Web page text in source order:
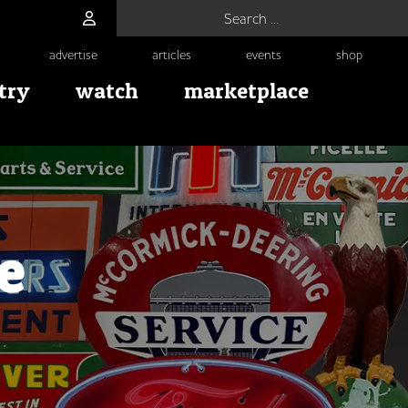
advertise articles events shop
watch marketplace